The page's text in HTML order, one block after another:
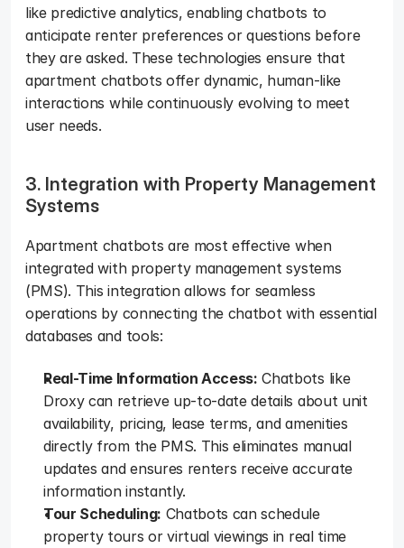
like predictive analytics, enabling chatbots to
anticipate renter preferences or questions before
they are asked. These technologies ensure that
apartment chatbots offer dynamic, human-like
interactions while continuously evolving to meet
user needs.
3. Integration with Property Management
Systems
Apartment chatbots are most effective when
integrated with property management systems
(PMS). This integration allows for seamless
operations by connecting the chatbot with essential
databases and tools:
Real-Time Information Access: Chatbots like
Droxy can retrieve up-to-date details about unit
availability, pricing, lease terms, and amenities
directly from the PMS. This eliminates manual
updates and ensures renters receive accurate
information instantly.
Tour Scheduling: Chatbots can schedule
property tours or virtual viewings in real time